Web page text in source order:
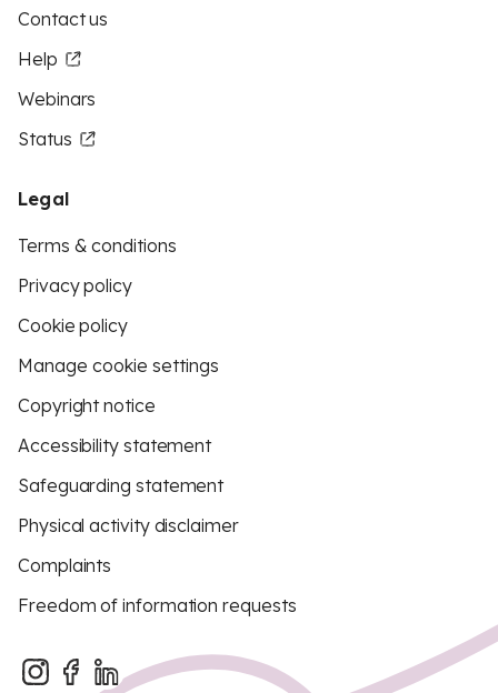
Contact us
Help
Webinars
Status
Legal
Terms & conditions
Privacy policy
Cookie policy
Manage cookie settings
Copyright notice
Accessibility statement
Safeguarding statement
Physical activity disclaimer
Complaints
Freedom of information requests